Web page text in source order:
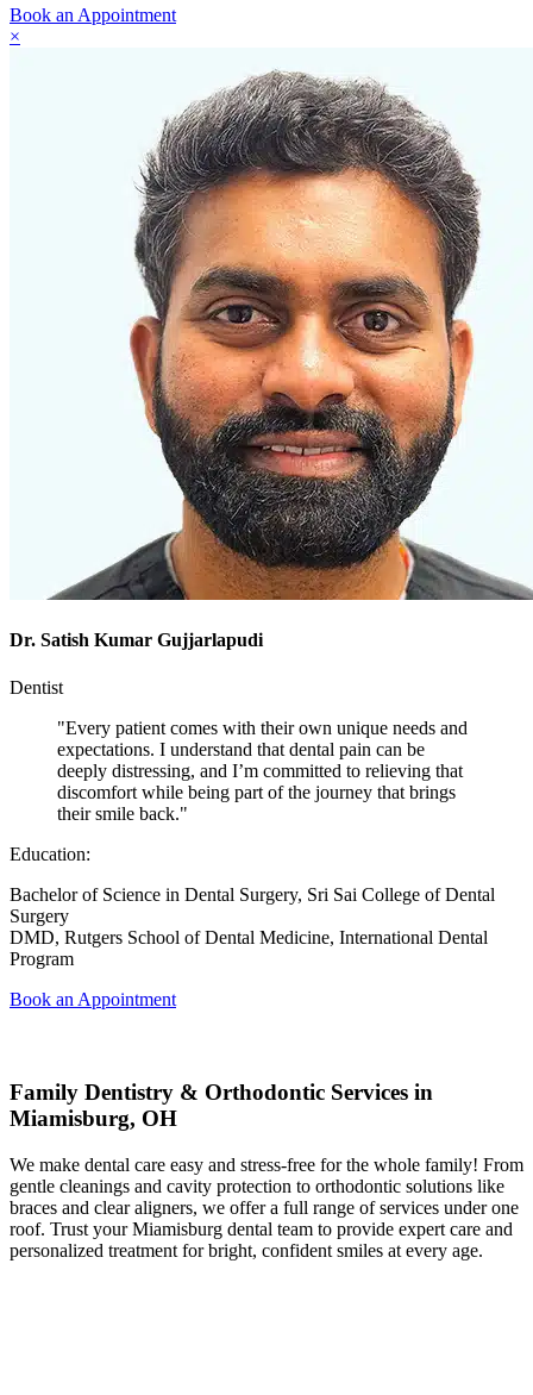
Book an Appointment
×
Dr. Satish Kumar Gujjarlapudi
Dentist
"Every patient comes with their own unique needs and
expectations. I understand that dental pain can be
deeply distressing, and I’m committed to relieving that
discomfort while being part of the journey that brings
their smile back."
Education:
Bachelor of Science in Dental Surgery, Sri Sai College of Dental
Surgery
DMD, Rutgers School of Dental Medicine, International Dental
Program
Book an Appointment
Family Dentistry & Orthodontic Services in
Miamisburg, OH
We make dental care easy and stress-free for the whole family! From
gentle cleanings and cavity protection to orthodontic solutions like
braces and clear aligners, we offer a full range of services under one
roof. Trust your Miamisburg dental team to provide expert care and
personalized treatment for bright, confident smiles at every age.